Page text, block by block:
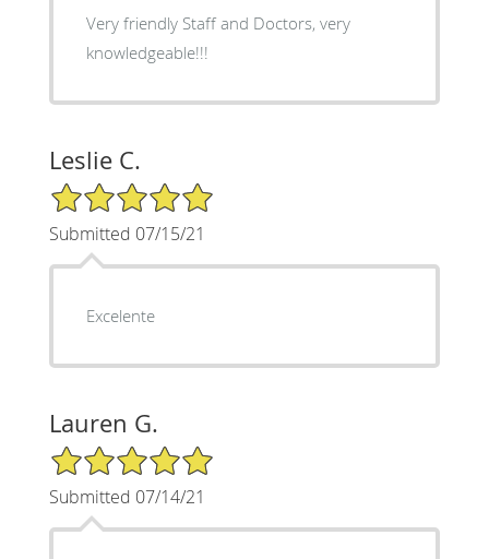
Very friendly Staff and Doctors, very
knowledgeable!!!
Leslie C.
5/5 Star Rating
Submitted 07/15/21
Excelente
Lauren G.
5/5 Star Rating
Submitted 07/14/21